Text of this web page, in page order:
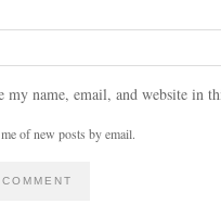
my name, email, and website in
of new posts by email.